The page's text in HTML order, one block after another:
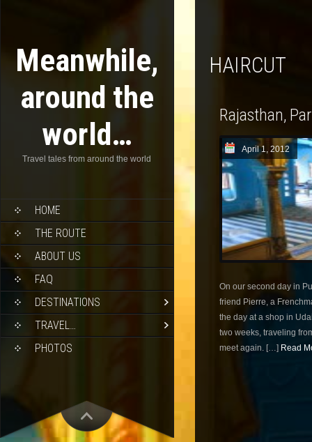
Meanwhile,
around the
world…
Travel tales from around the world
HOME
THE ROUTE
ABOUT US
FAQ
DESTINATIONS
TRAVEL…
PHOTOS
HAIRCUT
Rajasthan,
April 1, 2012
On our second day in
friend Pierre, a
the day at a shop in
two weeks, traveling
meet again. […] Read